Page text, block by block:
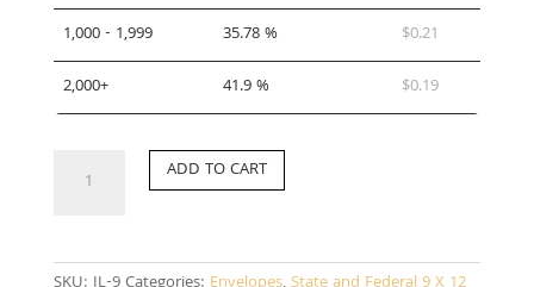
1,000 - 1,999
35.78 % $0.21
2,000+
41.9 % $0.19
ADD TO CART